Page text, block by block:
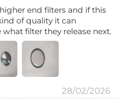
end filters and if this
of quality it can
filter they release next.
28/02/2026